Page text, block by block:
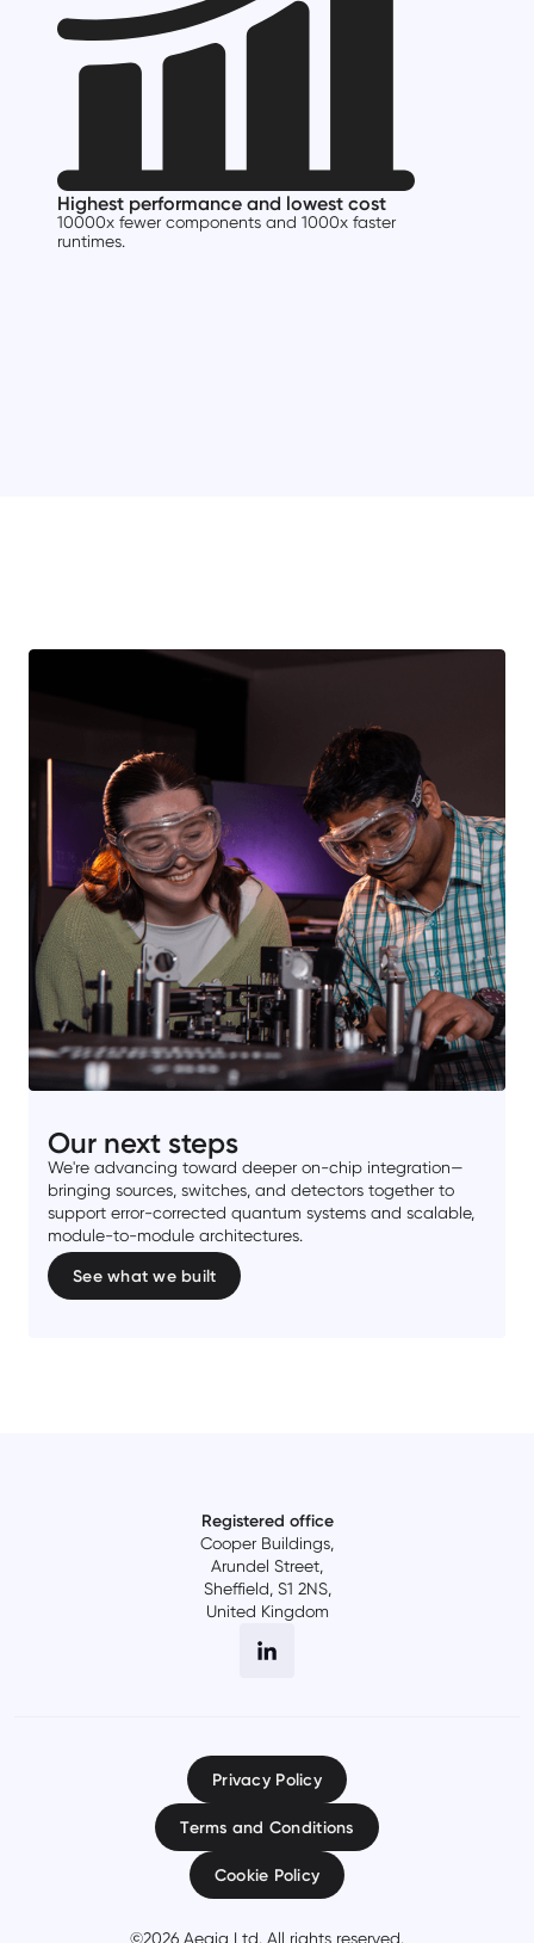
Highest performance and lowest cost
10000x fewer components and 1000x faster
runtimes.
Our next steps
We're advancing toward deeper on-chip integration—
bringing sources, switches, and detectors together to
support error-corrected quantum systems and scalable,
module-to-module architectures.
See what we built
Registered office
Cooper Buildings,
Arundel Street,
Sheffield, S1 2NS,
United Kingdom
Privacy Policy
Terms and Conditions
Cookie Policy
©2026 Aegiq Ltd. All rights reserved.